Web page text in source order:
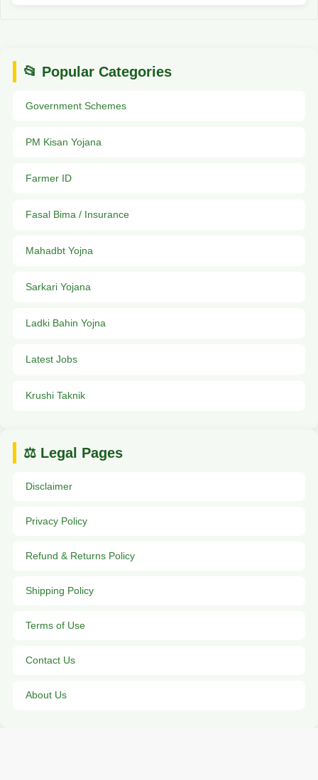
📂 Popular Categories
Government Schemes
PM Kisan Yojana
Farmer ID
Fasal Bima / Insurance
Mahadbt Yojna
Sarkari Yojana
Ladki Bahin Yojna
Latest Jobs
Krushi Taknik
⚖️ Legal Pages
Disclaimer
Privacy Policy
Refund & Returns Policy
Shipping Policy
Terms of Use
Contact Us
About Us